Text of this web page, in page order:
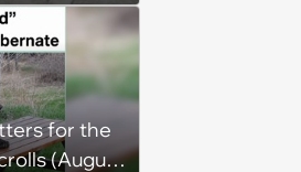
for the
(August